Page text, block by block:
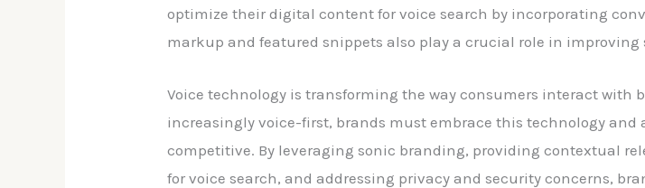
optimize their digital content for voice search by incorporating
markup and featured snippets also play a crucial role in
Voice technology is transforming the way consumers interact with
increasingly voice-first, brands must embrace this technology
competitive. By leveraging sonic branding, providing contextual
for voice search, and addressing privacy and security concerns,